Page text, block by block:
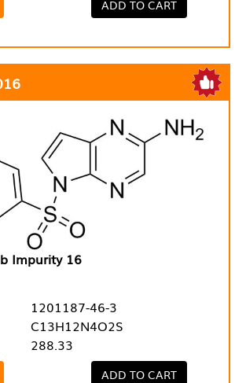
ADD TO CART
Impurity 16
1201187-46-3
C13H12N4O2S
288.33
ADD TO CART